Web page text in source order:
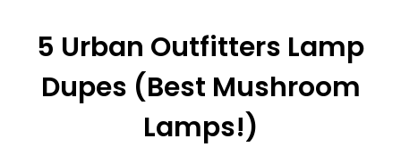
5 Urban Outfitters Lamp
Dupes (Best Mushroom
Lamps!)